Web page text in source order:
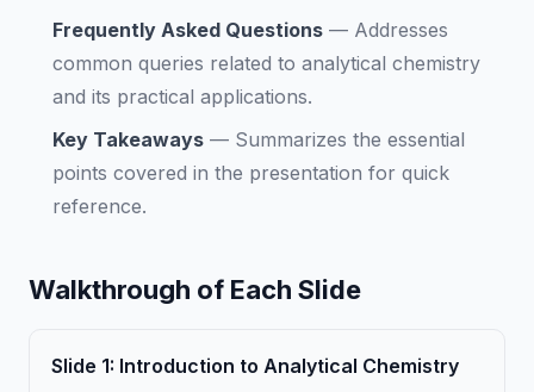
Frequently Asked Questions — Addresses
common queries related to analytical chemistry
and its practical applications.
Key Takeaways — Summarizes the essential
points covered in the presentation for quick
reference.
Walkthrough of Each Slide
Slide 1: Introduction to Analytical Chemistry